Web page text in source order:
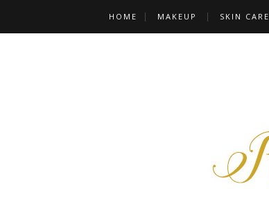
HOME MAKEUP SKIN CARE